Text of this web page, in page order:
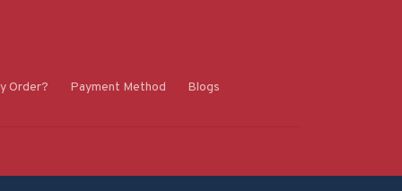
Order? Payment Method Blogs